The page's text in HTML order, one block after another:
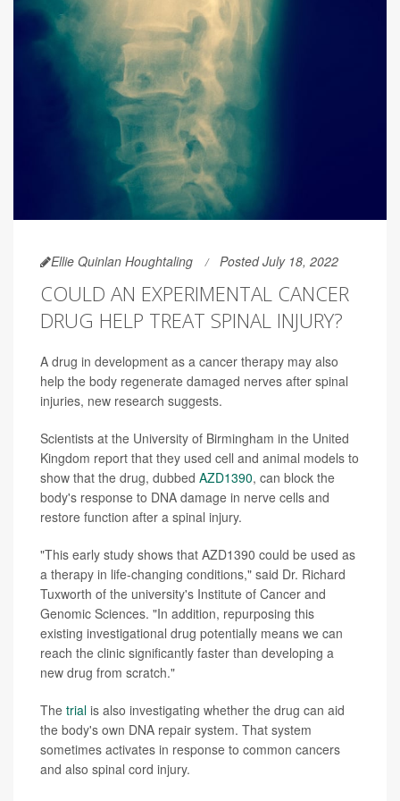
Ellie Quinlan Houghtaling Posted July 18, 2022
COULD AN EXPERIMENTAL CANCER
DRUG HELP TREAT SPINAL INJURY?
A drug in development as a cancer therapy may also
help the body regenerate damaged nerves after spinal
injuries, new research suggests.
Scientists at the University of Birmingham in the United
Kingdom report that they used cell and animal models to
show that the drug, dubbed AZD1390, can block the
body's response to DNA damage in nerve cells and
restore function after a spinal injury.
"This early study shows that AZD1390 could be used as
a therapy in life-changing conditions," said Dr. Richard
Tuxworth of the university's Institute of Cancer and
Genomic Sciences. "In addition, repurposing this
existing investigational drug potentially means we can
reach the clinic significantly faster than developing a
new drug from scratch."
The trial is also investigating whether the drug can aid
the body's own DNA repair system. That system
sometimes activates in response to common cancers
and also spinal cord injury.